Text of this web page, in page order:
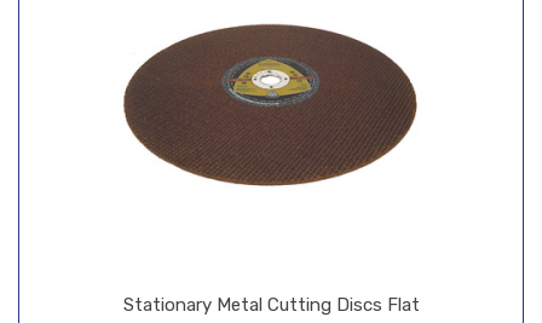
Stationary Metal Cutting Discs Flat